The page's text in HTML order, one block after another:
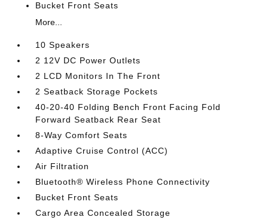
Bucket Front Seats
More...
10 Speakers
2 12V DC Power Outlets
2 LCD Monitors In The Front
2 Seatback Storage Pockets
40-20-40 Folding Bench Front Facing Fold
Forward Seatback Rear Seat
8-Way Comfort Seats
Adaptive Cruise Control (ACC)
Air Filtration
Bluetooth® Wireless Phone Connectivity
Bucket Front Seats
Cargo Area Concealed Storage